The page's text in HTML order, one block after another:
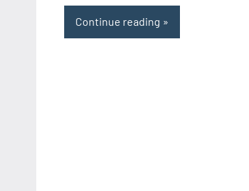
Continue reading